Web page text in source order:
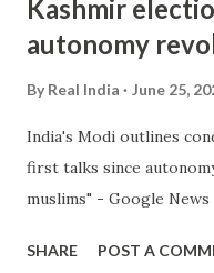
Kashmir
autonomy
By Real India June 25,
India's Modi outlines
first talks since
muslims" - Google
SHARE POST A